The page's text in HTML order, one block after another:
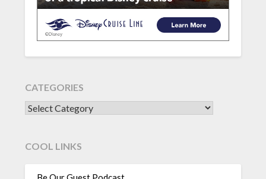
CATEGORIES
CATEGORIES
COOL LINKS